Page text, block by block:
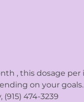
, this dosage per
on your goals.
474-3239